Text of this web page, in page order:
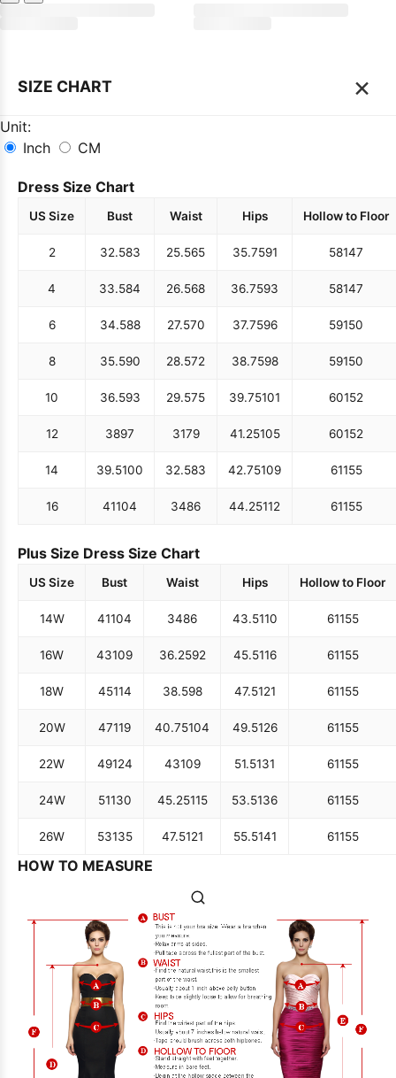
SIZE CHART ×
Unit:
Inch
CM
Dress Size Chart
US Size Bust Waist Hips Hollow to Floor
2 32.583 25.565 35.7591 58147
4 33.584 26.568 36.7593 58147
6 34.588 27.570 37.7596 59150
8 35.590 28.572 38.7598 59150
10 36.593 29.575 39.75101 60152
12 3897 3179 41.25105 60152
14 39.5100 32.583 42.75109 61155
16 41104 3486 44.25112 61155
Plus Size Dress Size Chart
US Size Bust Waist Hips Hollow to Floor
14W 41104 3486 43.5110 61155
16W 43109 36.2592 45.5116 61155
18W 45114 38.598 47.5121 61155
20W 47119 40.75104 49.5126 61155
22W 49124 43109 51.5131 61155
24W 51130 45.25115 53.5136 61155
26W 53135 47.5121 55.5141 61155
HOW TO MEASURE